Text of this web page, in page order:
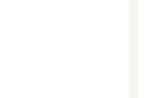
lasting than
are harder to